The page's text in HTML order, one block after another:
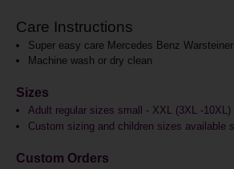
Care Instructions
Super easy care Mercedes Benz
Machine wash or dry clean
Sizes
Adult regular sizes small - XXL (3XL -10XL)
Custom sizing and children sizes available
Custom Orders